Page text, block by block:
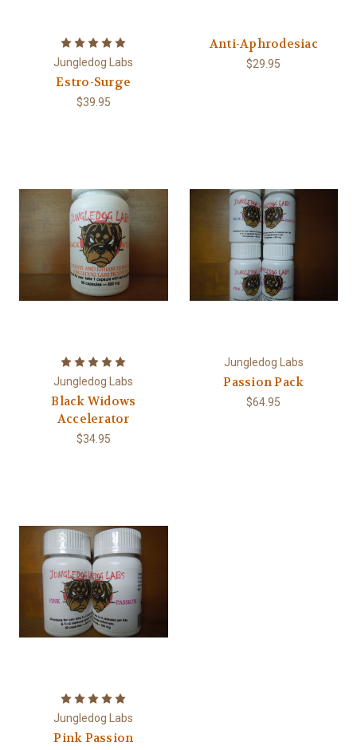
Jungledog Labs
Estro-Surge
$39.95
Anti-Aphrodesiac
$29.95
Jungledog Labs
Black Widows
Accelerator
$34.95
Jungledog Labs
Passion Pack
$64.95
Jungledog Labs
Pink Passion